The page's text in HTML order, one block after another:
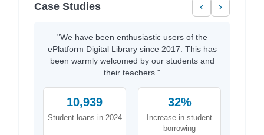
Case Studies ‹ ›
"We have been enthusiastic users of the
ePlatform Digital Library since 2017. This has
been warmly welcomed by our students and
their teachers."
10,939
Student loans in 2024
32%
Increase in student
borrowing